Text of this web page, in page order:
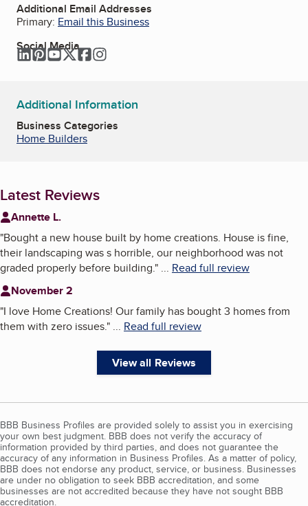
Additional Email Addresses
Primary: Email this Business
Social Media
LinkedIn
Pinterest
YouTube
TwitterFacebook
Additional Information
Business Categories
Home Builders
Latest Reviews
Annette L.
"Bought a new house built by home creations. House is fine,
their landscaping was s horrible, our neighborhood was not
graded properly before building." ... Read full review
November 2
"I love Home Creations! Our family has bought 3 homes from
them with zero issues." ... Read full review
View all Reviews
BBB Business Profiles are provided solely to assist you in exercising
your own best judgment. BBB does not verify the accuracy of
information provided by third parties, and does not guarantee the
accuracy of any information in Business Profiles. As a matter of policy,
BBB does not endorse any product, service, or business. Businesses
are under no obligation to seek BBB accreditation, and some
businesses are not accredited because they have not sought BBB
accreditation.